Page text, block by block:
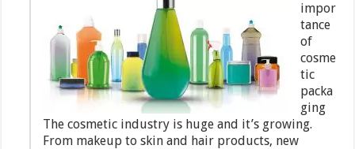
impor
tance
of
cosme
tic
packa
ging
The cosmetic industry is huge and it’s growing.
From makeup to skin and hair products, new